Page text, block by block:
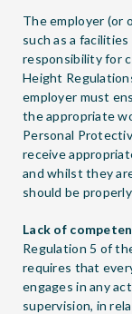
The employer (or
such as a
responsibility for
Height
employer must
the appropriate
Personal
receive
and whilst they
should be
Lack of
Regulation 5 of
requires that
engages in any
supervision, in